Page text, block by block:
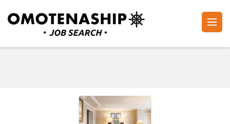
to
(Press